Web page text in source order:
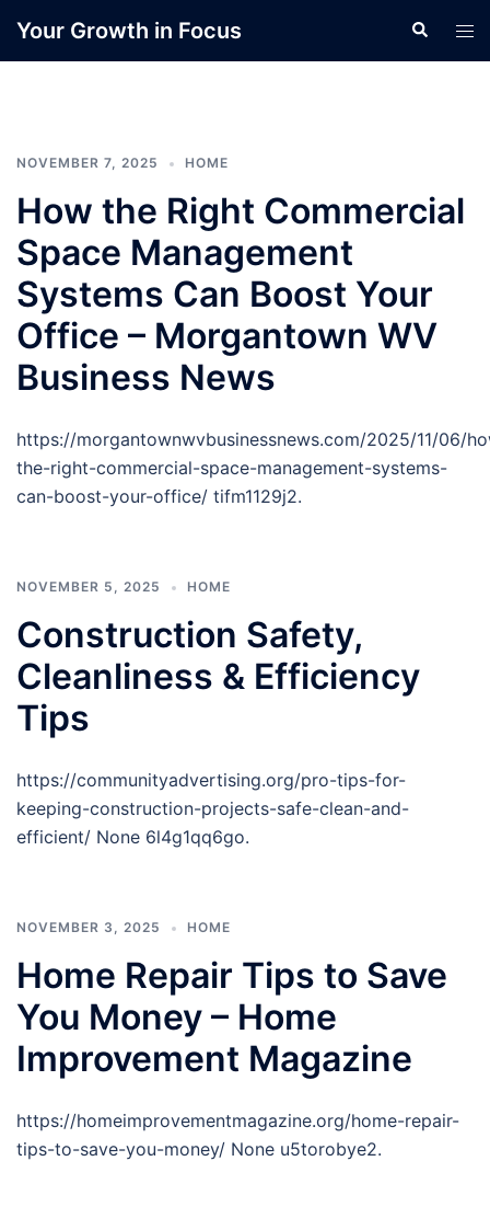
Your Growth in Focus Search
NOVEMBER 7, 2025 HOME
How the Right Commercial
Space Management
Systems Can Boost Your
Office – Morgantown WV
Business News
https://morgantownwvbusinessnews.com/2025/11/06/
the-right-commercial-space-management-systems-
can-boost-your-office/ tifm1129j2.
NOVEMBER 5, 2025 HOME
Construction Safety,
Cleanliness & Efficiency
Tips
https://communityadvertising.org/pro-tips-for-
keeping-construction-projects-safe-clean-and-
efficient/ None 6l4g1qq6go.
NOVEMBER 3, 2025 HOME
Home Repair Tips to Save
You Money – Home
Improvement Magazine
https://homeimprovementmagazine.org/home-repair-
tips-to-save-you-money/ None u5torobye2.